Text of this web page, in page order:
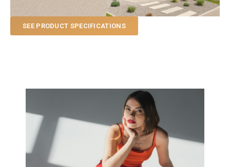
SEE PRODUCT SPECIFICATIONS